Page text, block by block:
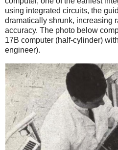
using integrated circuits, the
dramatically shrunk, increasing
accuracy. The photo below
17B computer (half-cylinder)
engineer).